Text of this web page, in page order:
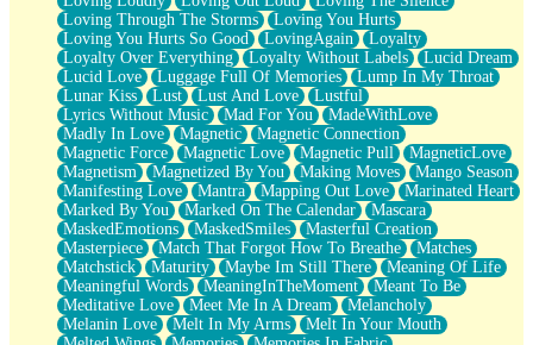
Loving Through The Storms
Loving You Hurts
Loving You Hurts So Good
LovingAgain
Loyalty
Loyalty Over Everything
Loyalty Without Labels
Lucid Dream
Lucid Love
Luggage Full Of Memories
Lump In My Throat
Lunar Kiss
Lust Lust And Love
Lustful
Lyrics Without Music
Mad For You
MadeWithLove
Madly In Love
Magnetic
Magnetic Connection
Magnetic Force
Magnetic Love Magnetic Pull
MagneticLove
Magnetism
Magnetized By You Making Moves
Mango Season
Manifesting Love
Mantra Mapping Out Love
Marinated Heart
Marked By You
Marked On The Calendar
Mascara
MaskedEmotions
MaskedSmiles
Masterful Creation
Masterpiece
Match That Forgot How To Breathe
Matches
Matchstick
Maturity Maybe Im Still There
Meaning Of Life
Meaningful Words
MeaningInTheMoment
Meant To Be
Meditative Love
Meet Me In A Dream
Melancholy
Melanin Love
Melt In My Arms
Melt In Your Mouth